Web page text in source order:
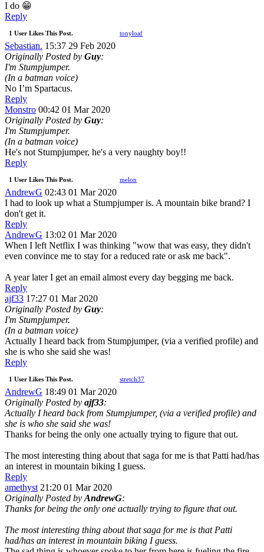
I do 😁
Reply
1 User Likes This Post. tonyloaf
Sebastian. 15:37 29 Feb 2020
Originally Posted by Guy:
I'm Stumpjumper.
(In a batman voice)
No I’m Spartacus.
Reply
Monstro 00:42 01 Mar 2020
Originally Posted by Guy:
I'm Stumpjumper.
(In a batman voice)
He's not Stumpjumper, he's a very naughty boy!!
Reply
1 User Likes This Post. melon
AndrewG 02:43 01 Mar 2020
I had to look up what a Stumpjumper is. A mountain bike brand? I
don't get it.
Reply
AndrewG 13:02 01 Mar 2020
When I left Netflix I was thinking "wow that was easy, they didn't
even convince me to stay for a reduced rate or ask me back".
A year later I get an email almost every day begging me back.
Reply
ajf33 17:27 01 Mar 2020
Originally Posted by Guy:
I'm Stumpjumper.
(In a batman voice)
Actually I heard back from Stumpjumper, (via a verified profile) and
she is who she said she was!
Reply
1 User Likes This Post. stretch37
AndrewG 18:49 01 Mar 2020
Originally Posted by ajf33:
Actually I heard back from Stumpjumper, (via a verified profile) and
she is who she said she was!
Thanks for being the only one actually trying to figure that out.
The most interesting thing about that saga for me is that Patti had/has
an interest in mountain biking I guess.
Reply
amethyst 21:20 01 Mar 2020
Originally Posted by AndrewG:
Thanks for being the only one actually trying to figure that out.
The most interesting thing about that saga for me is that Patti
had/has an interest in mountain biking I guess.